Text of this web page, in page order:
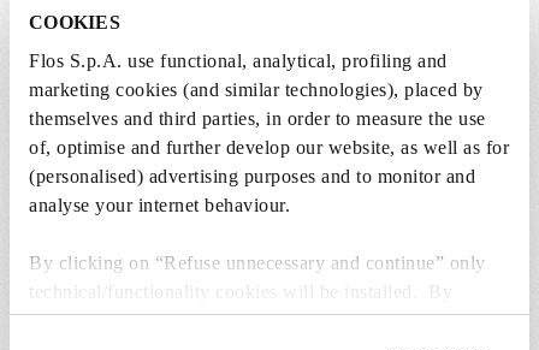
COOKIES
Flos S.p.A. use functional, analytical, profiling and
marketing cookies (and similar technologies), placed by
themselves and third parties, in order to measure the use
of, optimise and further develop our website, as well as for
(personalised) advertising purposes and to monitor and
analyse your internet behaviour.
By clicking on “Refuse unnecessary and continue” only
technical/functionality cookies will be installed. By
clicking on “Accept all” you consent to the use of all the
SPARE PARTS & ACCESSORIESView all (6)